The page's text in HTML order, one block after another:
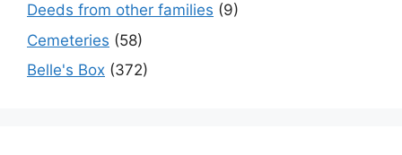
Deeds from other families (9)
Cemeteries (58)
Belle's Box (372)